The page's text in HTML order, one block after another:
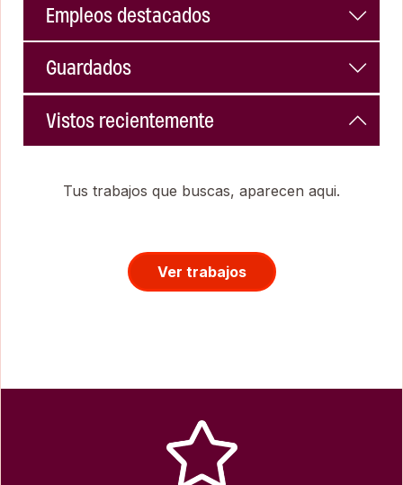
Empleos destacados
Guardados
Vistos recientemente
Tus trabajos que buscas, aparecen aqui.
Ver trabajos